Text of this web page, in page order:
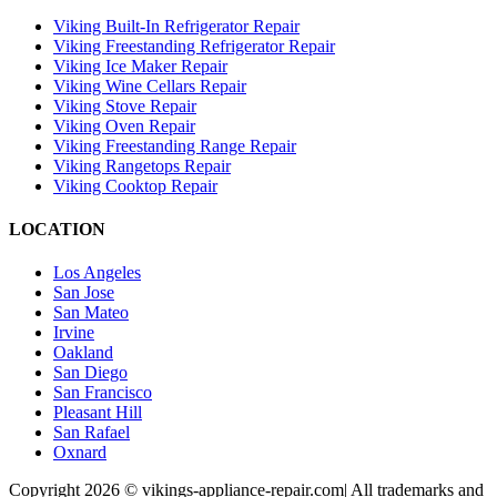
Viking Built-In Refrigerator Repair
Viking Freestanding Refrigerator Repair
Viking Ice Maker Repair
Viking Wine Cellars Repair
Viking Stove Repair
Viking Oven Repair
Viking Freestanding Range Repair
Viking Rangetops Repair
Viking Cooktop Repair
LOCATION
Los Angeles
San Jose
San Mateo
Irvine
Oakland
San Diego
San Francisco
Pleasant Hill
San Rafael
Oxnard
Copyright 2026 © vikings-appliance-repair.com| All trademarks and